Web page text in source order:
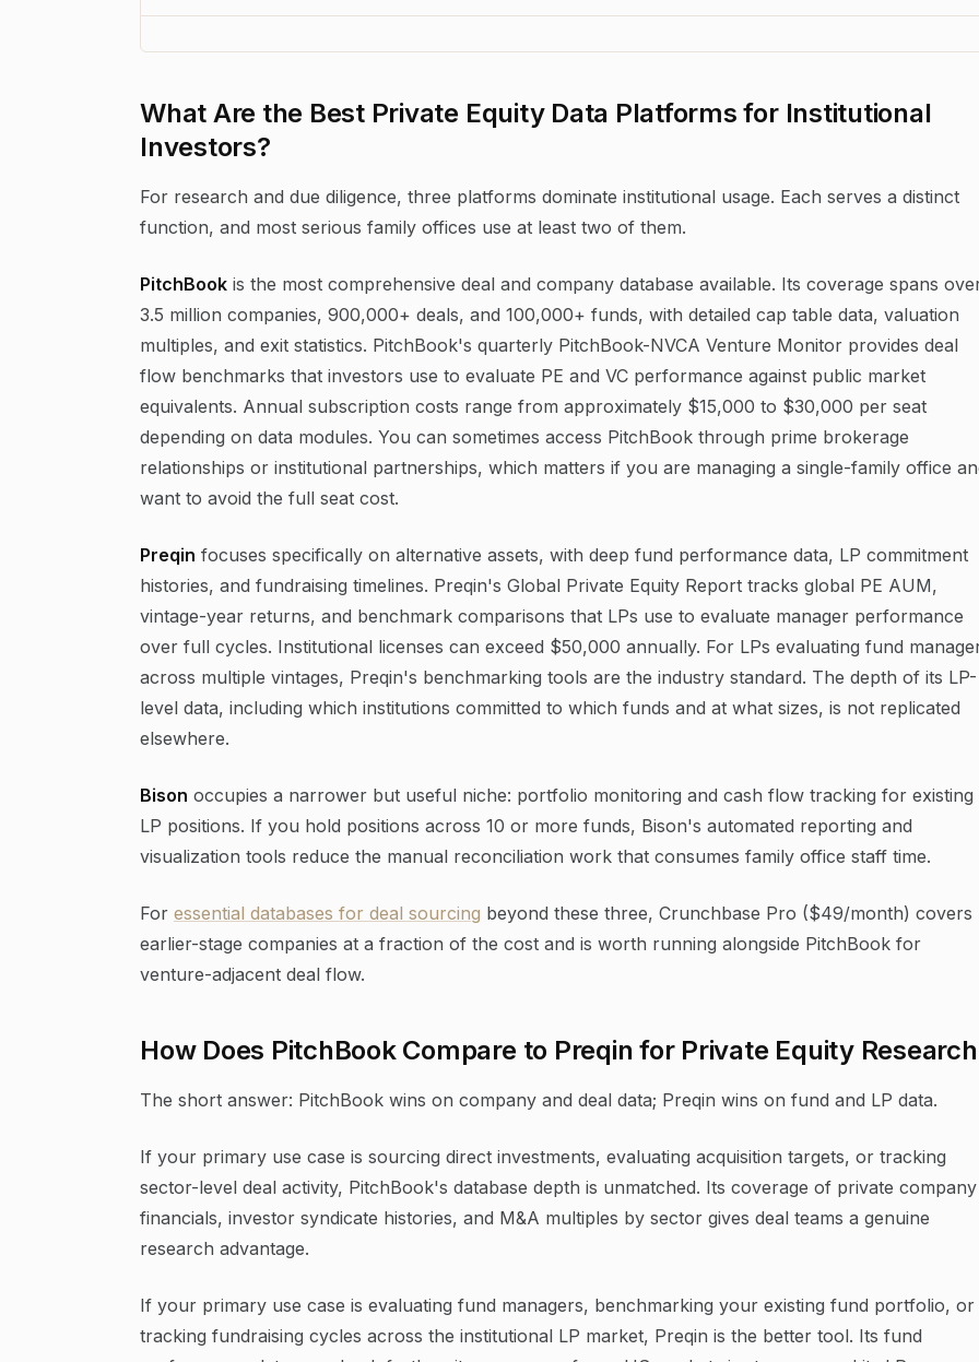
What Are the Best Private Equity Data Platforms for Institutional
Investors?
For research and due diligence, three platforms dominate institutional usage. Each serves a distinct
function, and most serious family offices use at least two of them.
PitchBook is the most comprehensive deal and company database available. Its coverage spans
3.5 million companies, 900,000+ deals, and 100,000+ funds, with detailed cap table data, valuation
multiples, and exit statistics. PitchBook's quarterly PitchBook-NVCA Venture Monitor provides deal
flow benchmarks that investors use to evaluate PE and VC performance against public market
equivalents. Annual subscription costs range from approximately $15,000 to $30,000 per seat
depending on data modules. You can sometimes access PitchBook through prime brokerage
relationships or institutional partnerships, which matters if you are managing a single-family office
want to avoid the full seat cost.
Preqin focuses specifically on alternative assets, with deep fund performance data, LP commitment
histories, and fundraising timelines. Preqin's Global Private Equity Report tracks global PE AUM,
vintage-year returns, and benchmark comparisons that LPs use to evaluate manager performance
over full cycles. Institutional licenses can exceed $50,000 annually. For LPs evaluating fund
across multiple vintages, Preqin's benchmarking tools are the industry standard. The depth of its LP-
level data, including which institutions committed to which funds and at what sizes, is not replicated
elsewhere.
Bison occupies a narrower but useful niche: portfolio monitoring and cash flow tracking for existing
LP positions. If you hold positions across 10 or more funds, Bison's automated reporting and
visualization tools reduce the manual reconciliation work that consumes family office staff time.
For essential databases for deal sourcing beyond these three, Crunchbase Pro ($49/month) covers
earlier-stage companies at a fraction of the cost and is worth running alongside PitchBook for
venture-adjacent deal flow.
How Does PitchBook Compare to Preqin for Private Equity
The short answer: PitchBook wins on company and deal data; Preqin wins on fund and LP data.
If your primary use case is sourcing direct investments, evaluating acquisition targets, or tracking
sector-level deal activity, PitchBook's database depth is unmatched. Its coverage of private company
financials, investor syndicate histories, and M&A multiples by sector gives deal teams a genuine
research advantage.
If your primary use case is evaluating fund managers, benchmarking your existing fund portfolio, or
tracking fundraising cycles across the institutional LP market, Preqin is the better tool. Its fund